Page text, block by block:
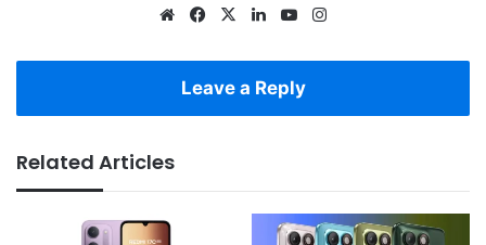
WebsiteFacebook
X LinkedInYouTube
Leave a Reply
Related Articles